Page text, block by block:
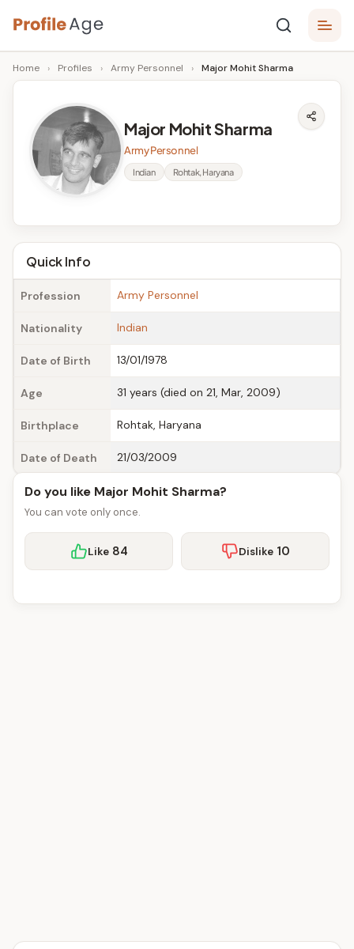
Skip
to
content
P
r
A
g
e
Age,
Wiki,
Bio
Facts
Home › Profiles › Army Personnel › Major Mohit Sharma
Major Mohit Sharma
Army Personnel
Indian Rohtak, Haryana
Quick Info
Profession Army Personnel
Nationality Indian
Date of Birth 13/01/1978
Age 31 years (died on 21, Mar, 2009)
Birthplace Rohtak, Haryana
Date of Death 21/03/2009
Do you like Major Mohit Sharma?
You can vote only once.
Like 84 Dislike 10